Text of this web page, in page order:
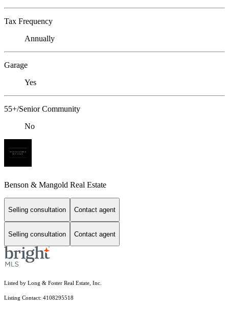
Tax Frequency
Annually
Garage
Yes
55+/Senior Community
No
Benson & Mangold Real Estate
Selling consultation Contact agent
Selling consultation Contact agent
Listed by Long & Foster Real Estate, Inc.
Listing Contact: 4108295518